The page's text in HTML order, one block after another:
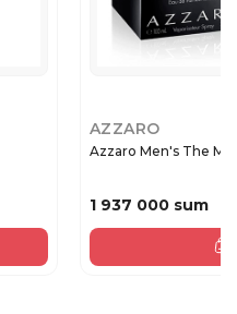
AZZARO
Azzaro Men's The
1 937 000 sum